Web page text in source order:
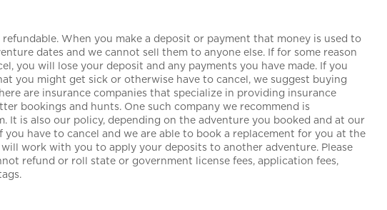
refundable. When you make a deposit or payment that money is used to
dates and we cannot sell them to anyone else. If for some reason
you will lose your deposit and any payments you have made. If you
you might get sick or otherwise have to cancel, we suggest buying
are insurance companies that specialize in providing insurance
bookings and hunts. One such company we recommend is
It is also our policy, depending on the adventure you booked and at our
you have to cancel and we are able to book a replacement for you at the
work with you to apply your deposits to another adventure. Please
refund or roll state or government license fees, application fees,